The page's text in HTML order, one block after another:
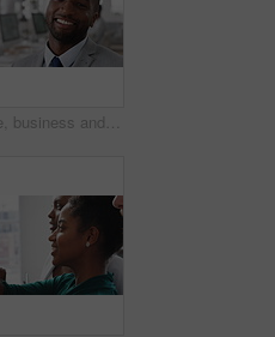
Creative, business and face of man in office with smile, about us and career at advertising agency. Happy, professional and portrait of person laugh for task manager, brand consultant and marketing